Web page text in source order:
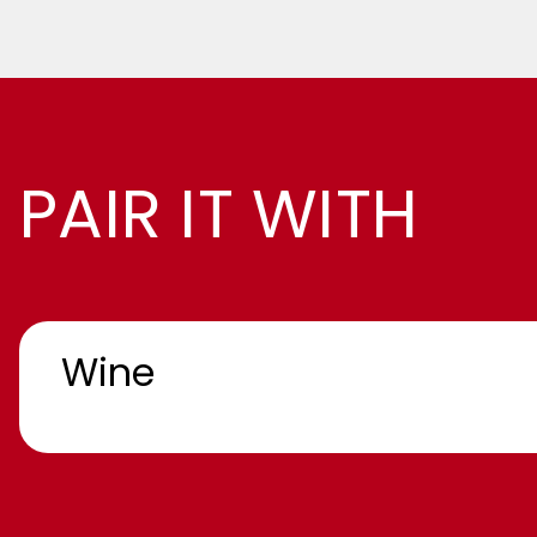
PAIR IT WITH
Wine